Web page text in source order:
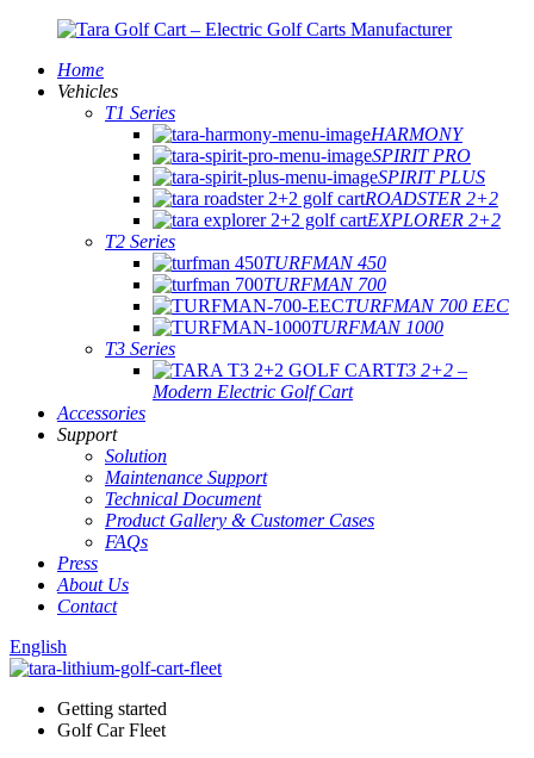
Home
Vehicles
T1 Series
HARMONY
SPIRIT PRO
SPIRIT PLUS
ROADSTER 2+2
EXPLORER 2+2
T2 Series
TURFMAN 450
TURFMAN 700
TURFMAN 700 EEC
TURFMAN 1000
T3 Series
T3 2+2 –
Modern Electric Golf Cart
Accessories
Support
Solution
Maintenance Support
Technical Document
Product Gallery & Customer Cases
FAQs
Press
About Us
Contact
English
Getting started
Golf Car Fleet